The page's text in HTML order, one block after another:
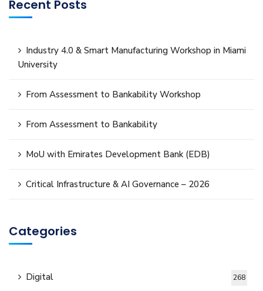
Recent Posts
Industry 4.0 & Smart Manufacturing Workshop in Miami
University
From Assessment to Bankability Workshop
From Assessment to Bankability
MoU with Emirates Development Bank (EDB)
Critical Infrastructure & AI Governance – 2026
Categories
Digital 268